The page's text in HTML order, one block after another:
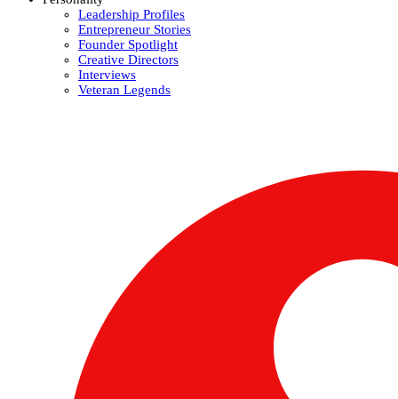
Leadership Profiles
Entrepreneur Stories
Founder Spotlight
Creative Directors
Interviews
Veteran Legends